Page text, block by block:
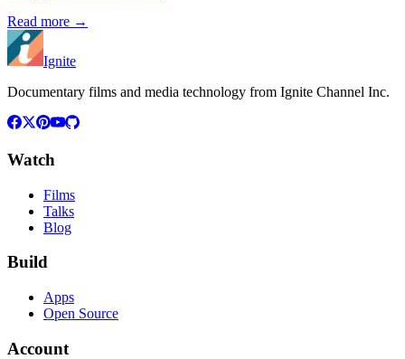
Read more →
Ignite
Documentary films and media technology from Ignite Channel Inc.
Watch
Films
Talks
Blog
Build
Apps
Open Source
Account